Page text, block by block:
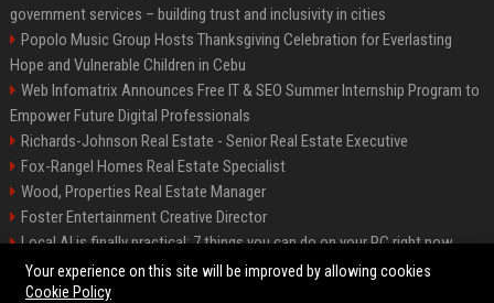
government services – building trust and inclusivity in cities
Popolo Music Group Hosts Thanksgiving Celebration for Everlasting
Hope and Vulnerable Children in Cebu
Web Infomatrix Announces Free IT & SEO Summer Internship Program to
Empower Future Digital Professionals
Richards-Johnson Real Estate - Senior Real Estate Executive
Fox-Rangel Homes Real Estate Specialist
Wood, Properties Real Estate Manager
Foster Entertainment Creative Director
Local AI is finally practical: 7 things you can do on your PC right now
Hamilton-Gallagher Voyage Travel Manager
Your experience on this site will be improved by allowing cookies
Cookie Policy